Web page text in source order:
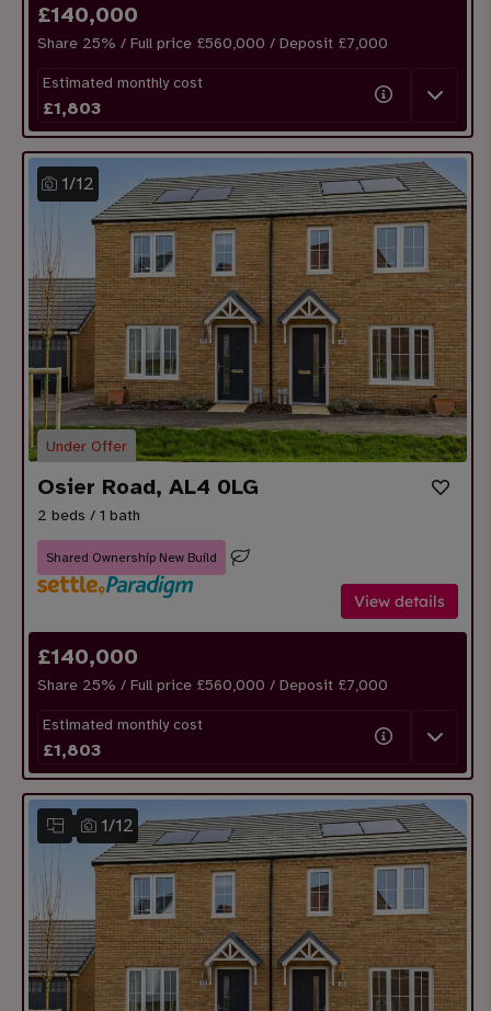
£140,000
Share 25% / Full price £560,000 / Deposit £7,000
Estimated monthly cost
£1,803
1/12
Under Offer
Osier Road, AL4 0LG
2 beds / 1 bath
Shared Ownership New Build
View details
£140,000
Share 25% / Full price £560,000 / Deposit £7,000
Estimated monthly cost
£1,803
1/12